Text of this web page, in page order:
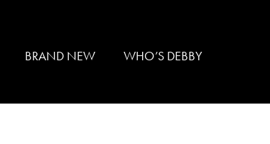
BRAND NEW WHO’S DEBBY